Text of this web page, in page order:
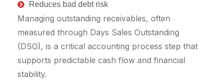
Reduces bad debt risk
Managing outstanding receivables, often
measured through Days Sales Outstanding
(DSO), is a critical accounting process step that
supports predictable cash flow and financial
stability.